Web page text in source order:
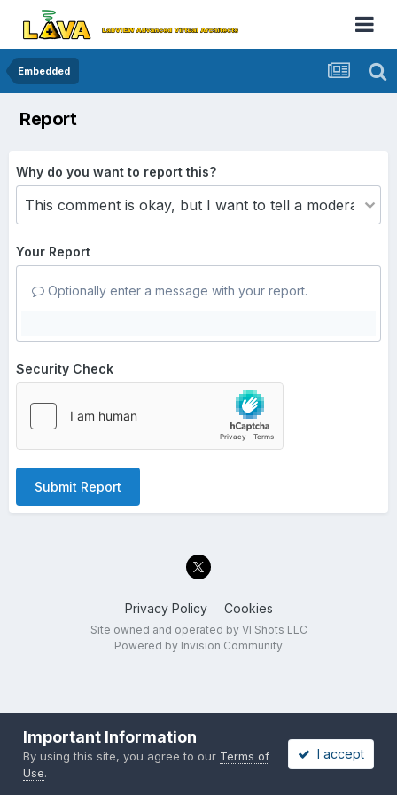
Embedded
Report
Why do you want to report this?
Your Report
Optionally enter a message with your report.
Security Check
Submit Report
Privacy Policy Cookies
Site owned and operated by VI Shots LLC
Powered by Invision Community
Important Information
By using this site, you agree to our Terms of
Use.
I accept